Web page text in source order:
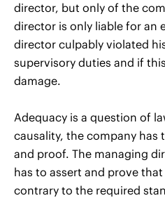
director, but only of the
director is only liable for an
director culpably violated
supervisory duties and if
damage.
Adequacy is a question of
causality, the company has
and proof. The managing
has to assert and prove
contrary to the required